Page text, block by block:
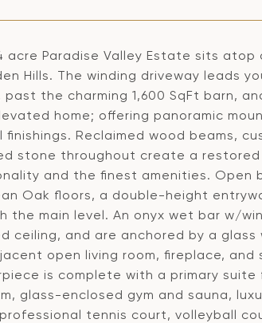
acre Paradise Valley Estate sits
Hills. The winding driveway leads
past the charming 1,600 SqFt barn,
home; offering panoramic
finishings. Reclaimed wood beams,
stone throughout create a
and the finest amenities. Open
Oak floors, a double-height
the main level. An onyx wet bar w/
ceiling, and are anchored by a
open living room, fireplace,
is complete with a primary
glass-enclosed gym and sauna,
tennis court, volleyball